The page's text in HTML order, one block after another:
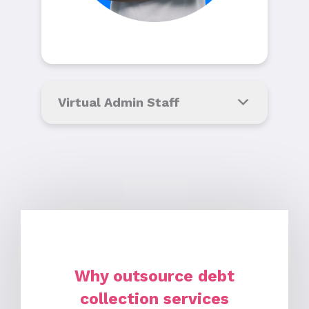
Virtual Admin Staff
Why outsource debt
collection services